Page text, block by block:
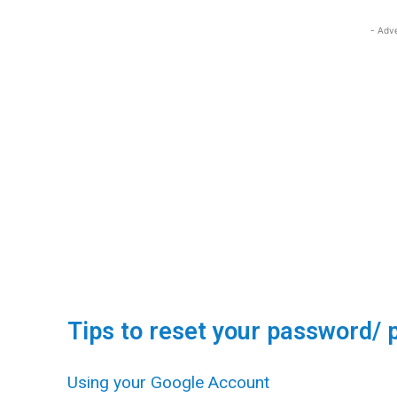
-
Tips to reset your password/
Using your Google Account